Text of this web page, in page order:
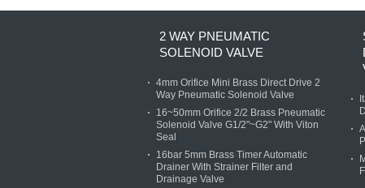
2 WAY PNEUMATIC
SOLENOID VALVE
4mm Orifice Mini Brass Direct Drive 2
Way Pneumatic Solenoid Valve
16~50mm Orifice 2/2 Brass Pneumatic
Solenoid Valve G1/2"~G2" With Viton
Seal
16bar 5mm Brass Timer Automatic
Drainer With Strainer Filter and
Drainage Valve